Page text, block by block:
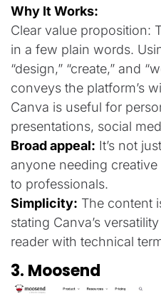
Why It Works:
Clear value proposition:
in a few plain words.
“design,” “create,” and
conveys the platform’s
Canva is useful for
presentations, social
Broad appeal: It’s not
anyone needing
to professionals.
Simplicity: The content
stating Canva’s
reader with technical
3. Moosend